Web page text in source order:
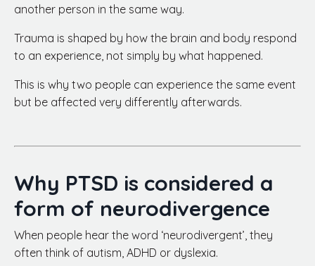
another person in the same way.
Trauma is shaped by how the brain and body respond
to an experience, not simply by what happened.
This is why two people can experience the same event
but be affected very differently afterwards.
Why PTSD is considered a
form of neurodivergence
When people hear the word ‘neurodivergent’, they
often think of autism, ADHD or dyslexia.